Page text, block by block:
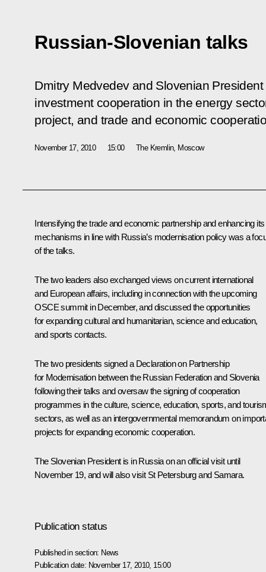
Russian-Slovenian talks
Dmitry Medvedev and Slovenian
investment cooperation in the energy
project, and trade and economic
November 17, 2010 15:00 The Kremlin, Moscow
Intensifying the trade and economic partnership and enhancing its
mechanisms in line with Russia’s modernisation policy was a
of the talks.
The two leaders also exchanged views on current international
and European affairs, including in connection with the upcoming
OSCE summit in December, and discussed the opportunities
for expanding cultural and humanitarian, science and education,
and sports contacts.
The two presidents signed a Declaration on Partnership
for Modernisation between the Russian Federation and Slovenia
following their talks and oversaw the signing of cooperation
programmes in the culture, science, education, sports, and
sectors, as well as an intergovernmental memorandum on
projects for expanding economic cooperation.
The Slovenian Presidentis in Russia on an official visit until
November 19, and will also visit St Petersburg and Samara.
Publication status
Published in section: News
Publication date: November 17, 2010, 15:00